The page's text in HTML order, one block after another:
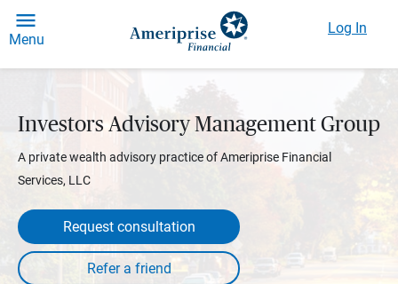
Menu
Log In
Investors Advisory Management Group
A private wealth advisory practice of Ameriprise Financial
Services, LLC
Request consultation